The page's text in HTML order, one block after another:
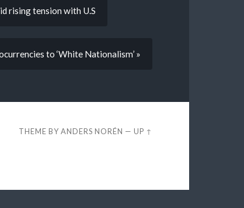
rising tension with U.S
to ‘White Nationalism’ »
THEME BYANDERS NORÉN —UP ↑